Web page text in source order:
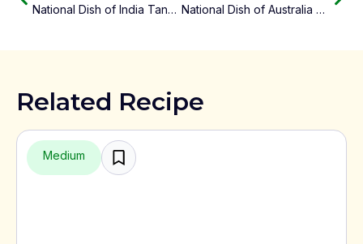
National Dish of India Tandoori Chicken National Dish of Australia Meat Pie
Related Recipe
Medium